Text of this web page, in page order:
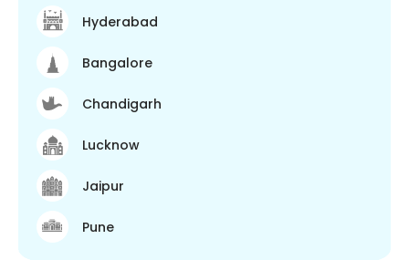
Hyderabad
Bangalore
Chandigarh
Lucknow
Jaipur
Pune